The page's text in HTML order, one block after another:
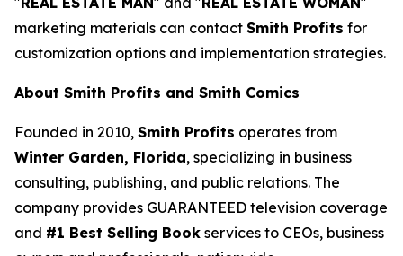
marketing materials can contact Smith Profits for
customization options and implementation strategies.
About Smith Profits and Smith Comics
Founded in 2010, Smith Profits operates from
Winter Garden, Florida, specializing in business
consulting, publishing, and public relations. The
company provides GUARANTEED television coverage
and #1 Best Selling Book services to CEOs, business